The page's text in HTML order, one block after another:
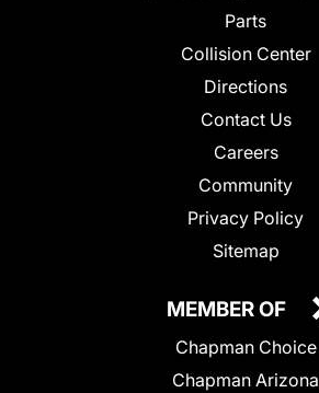
Parts
Collision Center
Directions
Contact Us
Careers
Community
Privacy Policy
Sitemap
MEMBER OF
Chapman Choice
Chapman Arizona